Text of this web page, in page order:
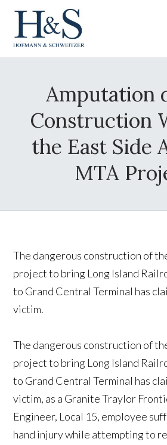
Amputation
Construction
the East Side
MTA
The dangerous construction of
project to bring Long Island
to Grand Central Terminal has
victim.
The dangerous construction of
project to bring Long Island
to Grand Central Terminal has
victim, as a Granite Traylor
Engineer, Local 15, employee
hand injury while attempting to